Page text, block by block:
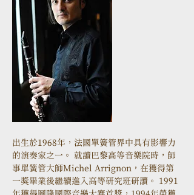
出生於1968年，法國單簧管界中具有影響力
的演奏家之一。 就讀巴黎高等音樂院時，師
事單簧管大師Michel Arrignon，在獲得第
一獎畢業後繼續進入高等研究班研讀。 1991